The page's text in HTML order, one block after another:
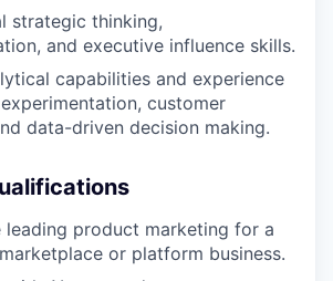
strategic thinking,
and executive influence skills.
capabilities and experience
customer
data-driven decision making.
leading product marketing for a
or platform business.